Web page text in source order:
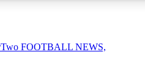
FOOTBALL NEWS,